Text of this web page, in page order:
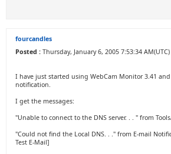
fourcandles
Posted : Thursday, January 6, 2005 7:53:34 AM(UTC)
I have just started using WebCam Monitor 3.41
notification.
I get the messages:
"Unable to connect to the DNS server. . . " from
"Could not find the Local DNS. . ." from E-mail
Test E-Mail]